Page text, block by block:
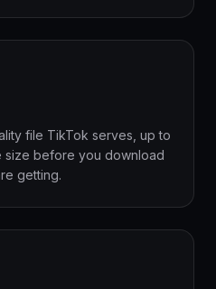
file TikTok serves, up to
size before you download
getting.